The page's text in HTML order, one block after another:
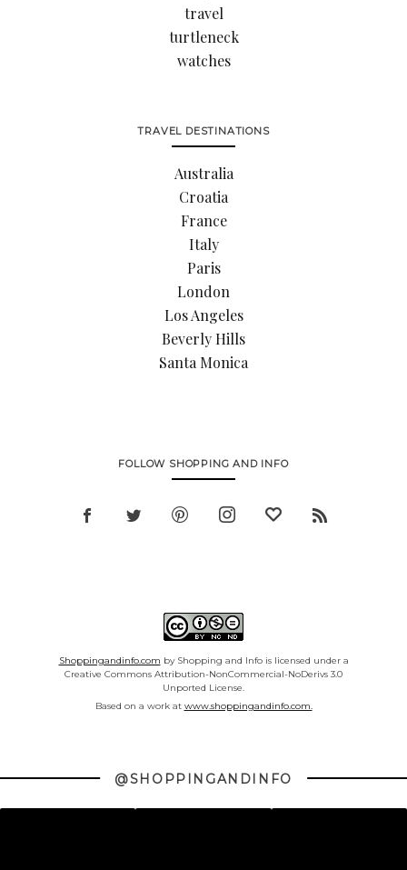
travel
turtleneck
watches
TRAVEL DESTINATIONS
Australia
Croatia
France
Italy
Paris
London
Los Angeles
Beverly Hills
Santa Monica
FOLLOW SHOPPING AND INFO
Shoppingandinfo.com by Shopping and Info is licensed under a
Creative Commons Attribution-NonCommercial-NoDerivs 3.0
Unported License.
Based on a work at www.shoppingandinfo.com.
@SHOPPINGANDINFO